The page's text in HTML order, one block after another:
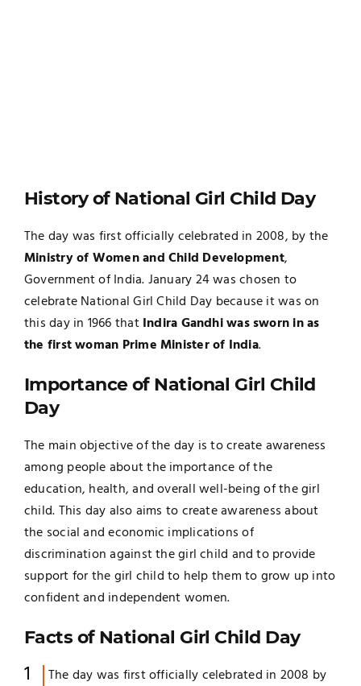
History of National Girl Child Day
The day was first officially celebrated in 2008, by the
Ministry of Women and Child Development,
Government of India. January 24 was chosen to
celebrate National Girl Child Day because it was on
this day in 1966 thatIndira Gandhi was sworn in as
the first woman Prime Minister of India.
Importance of National Girl Child
Day
The main objective of the day is to create awareness
among people about the importance of the
education, health, and overall well-being of the girl
child. This day also aims to create awareness about
the social and economic implications of
discrimination against the girl child and to provide
support for the girl child to help them to grow up into
confident and independent women.
Facts of National Girl Child Day
The day was first officially celebrated in 2008 by